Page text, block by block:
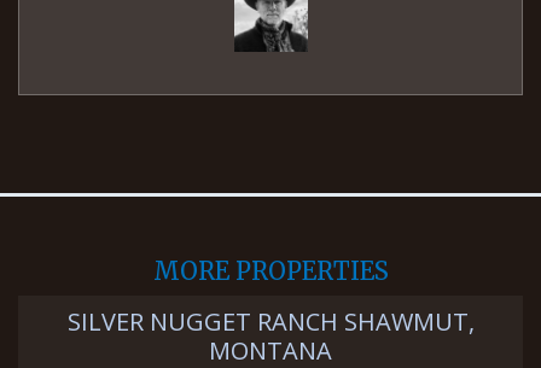
MORE PROPERTIES
SILVER NUGGET RANCH SHAWMUT,
MONTANA